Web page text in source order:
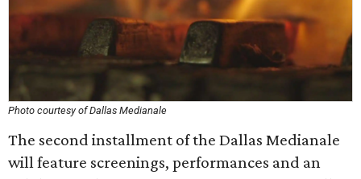
Photo courtesy of Dallas Medianale
The second installment of the Dallas Medianale
will feature screenings, performances and an